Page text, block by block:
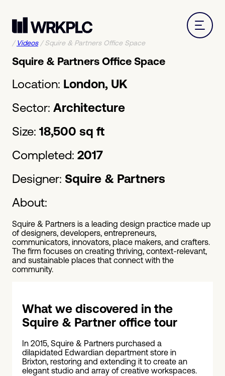
/ Videos/Squire & Partners Office Space
Squire & Partners Office Space
Location: London, UK
Sector: Architecture
Size: 18,500 sq ft
Completed: 2017
Designer: Squire & Partners
About:
Squire & Partners is a leading design practice made up
of designers, developers, entrepreneurs,
communicators, innovators, place makers, and crafters.
The firm focuses on creating thriving, context-relevant,
and sustainable places that connect with the
community.
What we discovered in the
Squire & Partner office tour
In 2015, Squire & Partners purchased a
dilapidated Edwardian department store in
Brixton, restoring and extending it to create an
elegant studio and array of creative workspaces.